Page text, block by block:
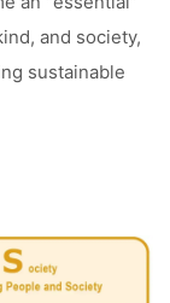
and society,
sustainable